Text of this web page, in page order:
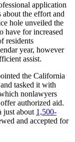
application
about the effort and
hole unveiled the
have for increased
residents
year, however
assist.
the California
tasked it with
nonlawyers
authorized aid.
just about 1,500-
and accepted for